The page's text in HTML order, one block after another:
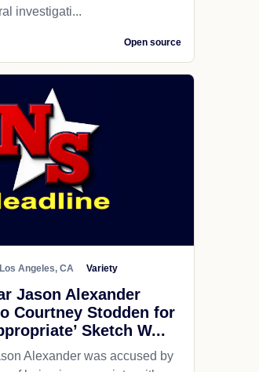
investigati...
Open source
Los Angeles, CA Variety
Jason Alexander
Courtney Stodden for
Sketch W...
Alexander was accused by